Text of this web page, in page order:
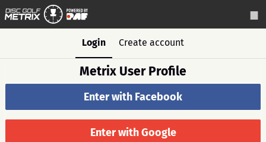
Login Create account
Metrix User Profile
Enter with Facebook
Enter with Google